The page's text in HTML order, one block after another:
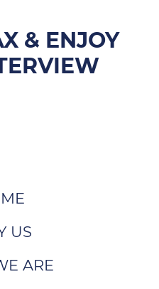
& ENJOY
US
ARE